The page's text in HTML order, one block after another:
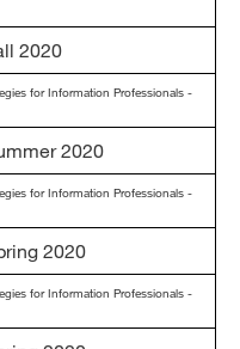
2020
for Information Professionals -
2020
for Information Professionals -
2020
for Information Professionals -